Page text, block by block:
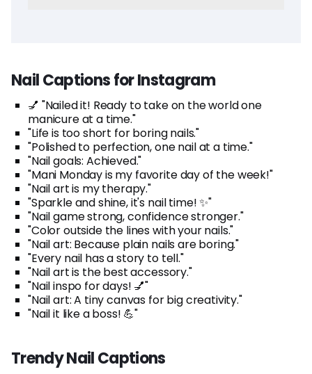
Nail Captions for Instagram
💅 "Nailed it! Ready to take on the world one
manicure at a time."
"Life is too short for boring nails."
"Polished to perfection, one nail at a time."
"Nail goals: Achieved."
"Mani Monday is my favorite day of the week!"
"Nail art is my therapy."
"Sparkle and shine, it's nail time! ✨"
"Nail game strong, confidence stronger."
"Color outside the lines with your nails."
"Nail art: Because plain nails are boring."
"Every nail has a story to tell."
"Nail art is the best accessory."
"Nail inspo for days! 💅"
"Nail art: A tiny canvas for big creativity."
"Nail it like a boss! 💪"
Trendy Nail Captions